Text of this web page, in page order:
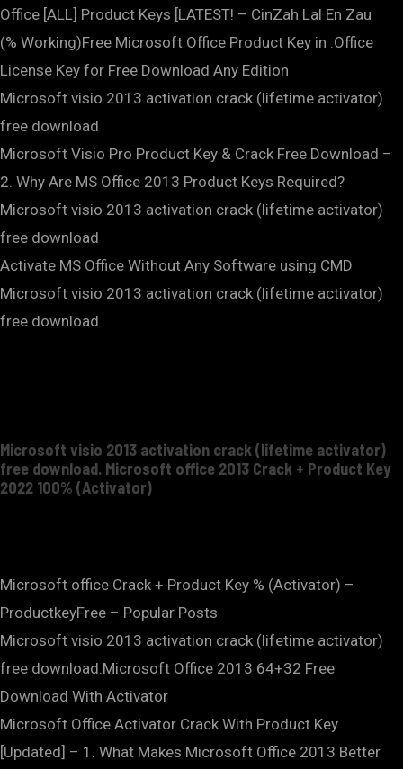
Office [ALL] Product Keys [LATEST! – CinZah Lal En Zau
(% Working)Free Microsoft Office Product Key in .Office
License Key for Free Download Any Edition
Microsoft visio 2013 activation crack (lifetime activator)
free download
Microsoft Visio Pro Product Key & Crack Free Download –
2. Why Are MS Office 2013 Product Keys Required?
Microsoft visio 2013 activation crack (lifetime activator)
free download
Activate MS Office Without Any Software using CMD
Microsoft visio 2013 activation crack (lifetime activator)
free download
Microsoft visio 2013 activation crack (lifetime activator)
free download. Microsoft office 2013 Crack + Product Key
2022 100% (Activator)
Microsoft office Crack + Product Key % (Activator) –
ProductkeyFree – Popular Posts
Microsoft visio 2013 activation crack (lifetime activator)
free download.Microsoft Office 2013 64+32 Free
Download With Activator
Microsoft Office Activator Crack With Product Key
[Updated] – 1. What Makes Microsoft Office 2013 Better